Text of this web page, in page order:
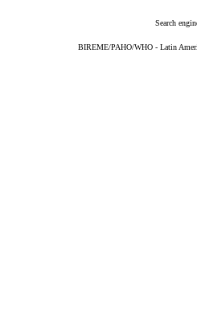
Search
BIREME/PAHO/WHO - Latin